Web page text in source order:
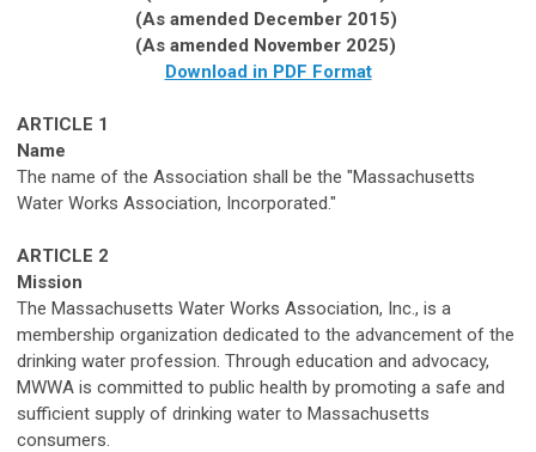
(As amended December 2015)
(As amended November 2025)
Download in PDF Format
ARTICLE 1
Name
The name of the Association shall be the "Massachusetts
Water Works Association, Incorporated."
ARTICLE 2
Mission
The Massachusetts Water Works Association, Inc., is a
membership organization dedicated to the advancement of the
drinking water profession. Through education and advocacy,
MWWA is committed to public health by promoting a safe and
sufficient supply of drinking water to Massachusetts
consumers.